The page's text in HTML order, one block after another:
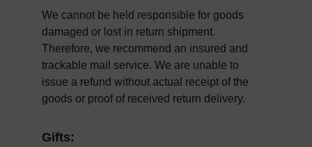
We cannot be held responsible for goods
damaged or lost in return shipment.
Therefore, we recommend an insured and
trackable mail service. We are unable to
issue a refund without actual receipt of the
goods or proof of received return delivery.
Gifts: